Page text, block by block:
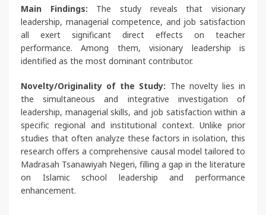
Main Findings: The study reveals that visionary
leadership, managerial competence, and job satisfaction
all exert significant direct effects on teacher
performance. Among them, visionary leadership is
identified as the most dominant contributor.
Novelty/Originality of the Study: The novelty lies in
the simultaneous and integrative investigation of
leadership, managerial skills, and job satisfaction within a
specific regional and institutional context. Unlike prior
studies that often analyze these factors in isolation, this
research offers a comprehensive causal model tailored to
Madrasah Tsanawiyah Negeri, filling a gap in the literature
on Islamic school leadership and performance
enhancement.